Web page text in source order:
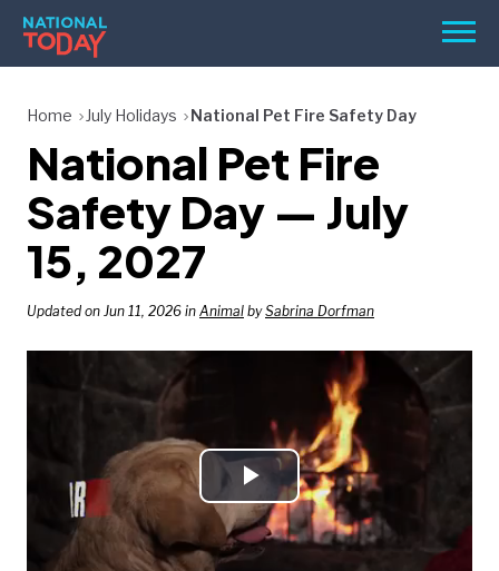
Skip
content
Menu
HOLIDAYS
BIRTHDAYS
REMINDERS
SEARCH
SEARCH
NATIONAL
TODAY
Home July Holidays National Pet Fire Safety Day
National Pet Fire
Safety Day — July
15, 2027
Updated on Jun 11, 2026 in Animal bySabrina Dorfman
Play
Video